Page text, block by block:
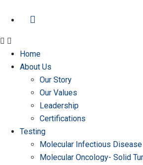
Home
About Us
Our Story
Our Values
Leadership
Certifications
Testing
Molecular Infectious Disease
Molecular Oncology- Solid